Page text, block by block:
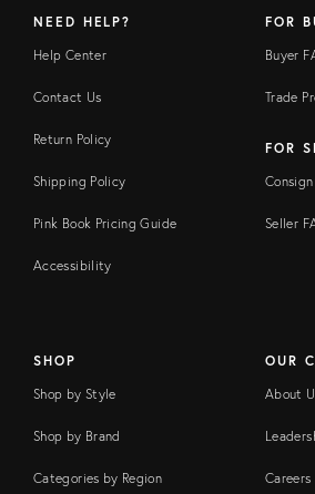
NEED HELP?
Help Center
Contact Us
Return Policy
Shipping Policy
Pink Book Pricing Guide
Accessibility
FOR
Buyer
Trade
FOR
Seller
SHOP
Shop by Style
Shop by Brand
Categories by Region
OUR
About
Careers